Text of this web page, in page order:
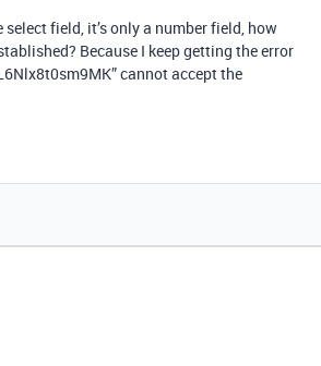
select field, it’s only a number field, how
Because I keep getting the error
cannot accept the